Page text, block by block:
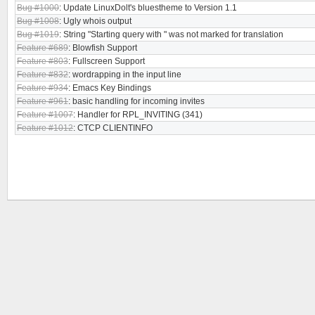
Bug #1000: Update LinuxDolt's bluestheme to Version 1.1
Bug #1008: Ugly whois output
Bug #1019: String "Starting query with " was not marked for translation
Feature #689: Blowfish Support
Feature #803: Fullscreen Support
Feature #832: wordrapping in the input line
Feature #934: Emacs Key Bindings
Feature #961: basic handling for incoming invites
Feature #1007: Handler for RPL_INVITING (341)
Feature #1012: CTCP CLIENTINFO